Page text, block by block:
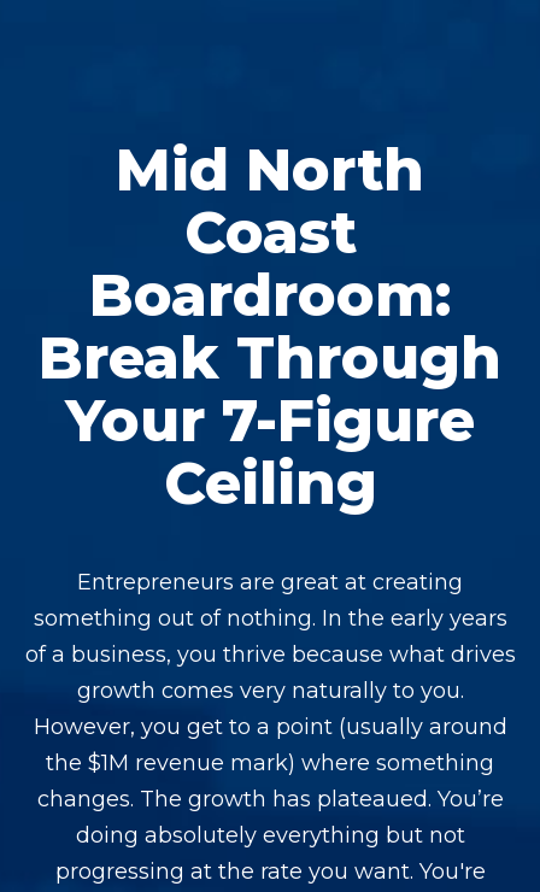
Mid North
Coast
Boardroom:
Break Through
Your 7-Figure
Ceiling
Entrepreneurs are great at creating
something out of nothing. In the early years
of a business, you thrive because what drives
growth comes very naturally to you.
However, you get to a point (usually around
the $1M revenue mark) where something
changes. The growth has plateaued. You’re
doing absolutely everything but not
progressing at the rate you want. You're